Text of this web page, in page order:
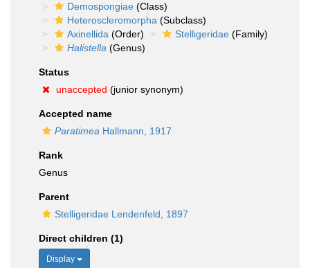
Demospongiae (Class)
Heteroscleromorpha (Subclass)
Axinellida (Order) Stelligeridae (Family)
Halistella (Genus)
Status
unaccepted (junior synonym)
Accepted name
Paratimea Hallmann, 1917
Rank
Genus
Parent
Stelligeridae Lendenfeld, 1897
Direct children (1)
Display